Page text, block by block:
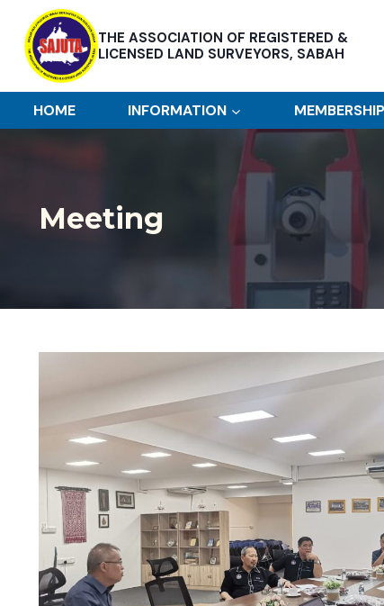
content
THE ASSOCIATION OF REGISTERED &
LICENSED LAND SURVEYORS, SABAH
HOME INFORMATION MEMBERSHIP
Meeting